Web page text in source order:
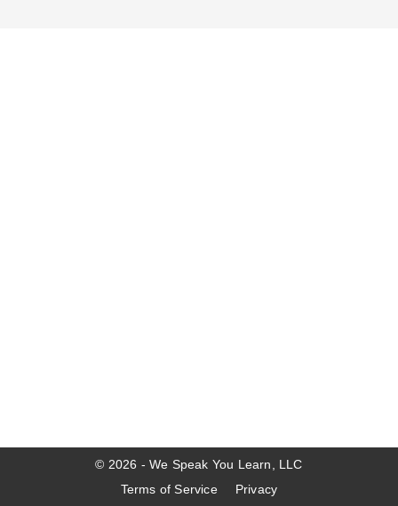
© 2026 - We Speak You Learn, LLC
Terms of Service
Privacy